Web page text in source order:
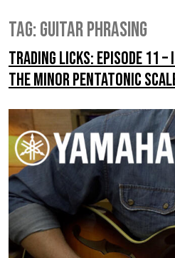
Tag: guitar phrasing
Trading Licks: Episode 11
the Minor Pentatonic